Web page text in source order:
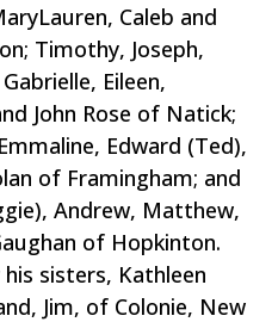
Caleb and
Timothy, Joseph,
Eileen,
John Rose of Natick;
Edward (Ted),
of Framingham; and
Andrew, Matthew,
of Hopkinton.
his sisters, Kathleen
Jim, of Colonie, New